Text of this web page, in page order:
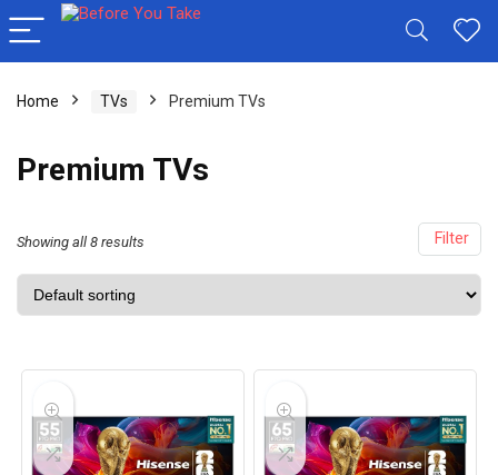
Home TVs Premium TVs
Premium TVs
Filter
Showing all 8 results